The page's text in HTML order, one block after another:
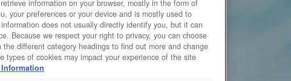
information on your browser, mostly in the form of
your preferences or your device and is mostly used to
does not usually directly identify you, but it can
Because we respect your right to privacy, you can choose
different category headings to find out more and change
types of cookies may impact your experience of the site